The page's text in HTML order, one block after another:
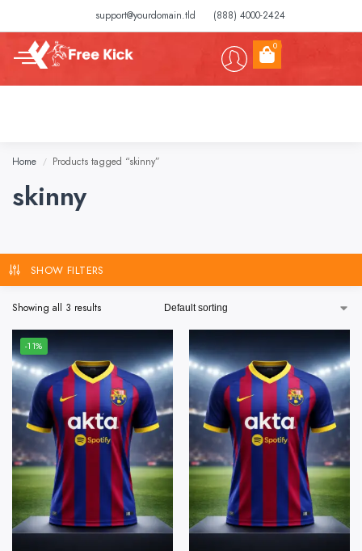
support@yourdomain.tld (888) 4000-2424
0
Home / Products tagged “skinny”
skinny
SHOW FILTERS
Showing all 3 results
-11%